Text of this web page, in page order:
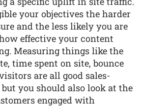
your objectives the harder
and the less likely you are
effective your content
Measuring things like the
time spent on site, bounce
are all good sales-
you should also look at the
engaged with